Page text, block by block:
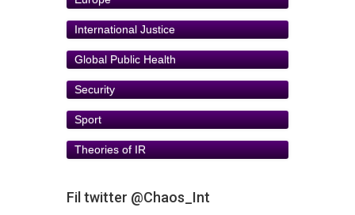
International Justice
Global Public Health
Security
Sport
Theories of IR
Fil twitter @Chaos_Int